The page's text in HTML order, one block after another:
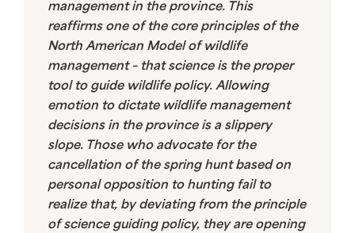
management in the province. This
reaffirms one of the core principles of the
North American Model of wildlife
management – that science is the proper
tool to guide wildlife policy. Allowing
emotion to dictate wildlife management
decisions in the province is a slippery
slope. Those who advocate for the
cancellation of the spring hunt based on
personal opposition to hunting fail to
realize that, by deviating from the principle
of science guiding policy, they are opening